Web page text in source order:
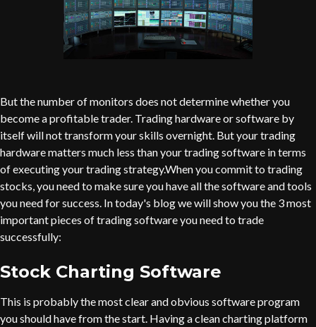
But the number of monitors does not determine whether you
become a profitable trader. Trading hardware or software by
itself will not transform your skills overnight. But your trading
hardware matters much less than your trading software in terms
of executing your trading strategy.When you commit to trading
stocks, you need to make sure you have all the software and tools
you need for success. In today's blog we will show you the 3 most
important pieces of trading software you need to trade
successfully:
Stock Charting Software
This is probably the most clear and obvious software program
you should have from the start. Having a clean charting platform